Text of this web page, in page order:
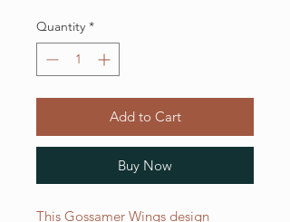
Quantity *
Add to Cart
Buy Now
This Gossamer Wings design